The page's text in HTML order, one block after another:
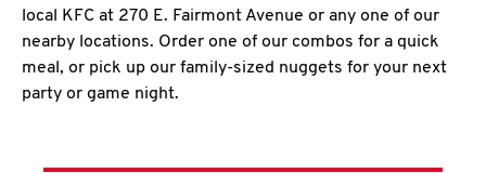
local KFC at 270 E. Fairmont Avenue or any one of our
nearby locations. Order one of our combos for a quick
meal, or pick up our family-sized nuggets for your next
party or game night.